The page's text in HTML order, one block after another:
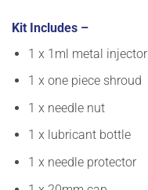
Kit Includes –
1 x 1ml metal injector
1 x one piece shroud
1 x needle nut
1 x lubricant bottle
1 x needle protector